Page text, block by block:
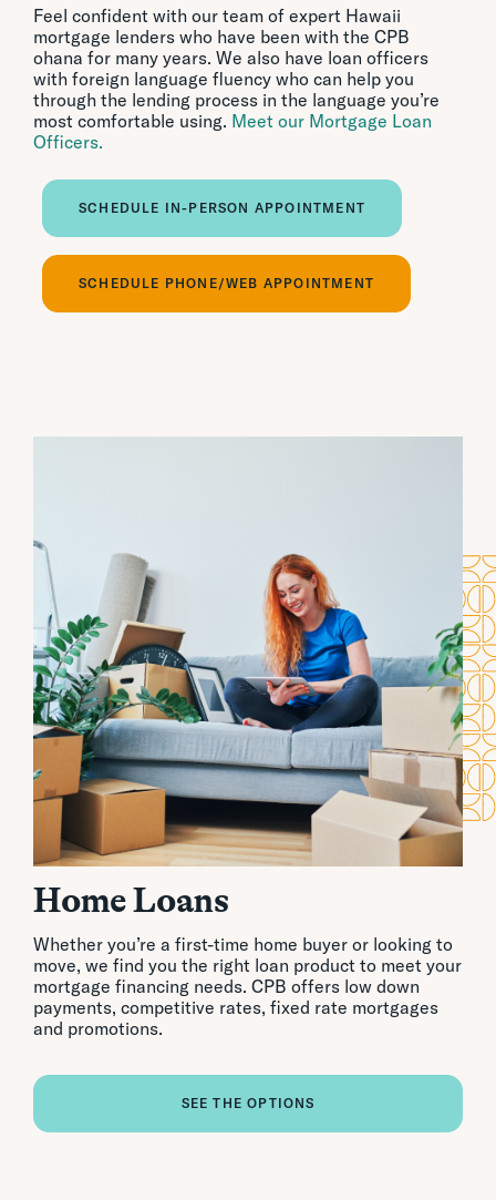
Feel confident with our team of expert Hawaii
mortgage lenders who have been with the CPB
ohana for many years. We also have loan officers
with foreign language fluency who can help you
through the lending process in the language you’re
most comfortable using. Meet our Mortgage Loan
Officers.
SCHEDULE IN-PERSON APPOINTMENT
SCHEDULE PHONE/WEB APPOINTMENT
Home Loans
Whether you’re a first-time home buyer or looking to
move, we find you the right loan product to meet your
mortgage financing needs. CPB offers low down
payments, competitive rates, fixed rate mortgages
and promotions.
SEE THE OPTIONS